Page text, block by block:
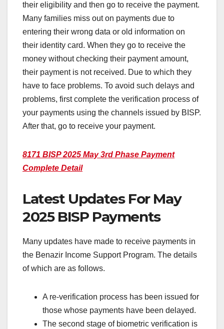
their eligibility and then go to receive the payment.
Many families miss out on payments due to
entering their wrong data or old information on
their identity card. When they go to receive the
money without checking their payment amount,
their payment is not received. Due to which they
have to face problems. To avoid such delays and
problems, first complete the verification process of
your payments using the channels issued by BISP.
After that, go to receive your payment.
8171 BISP 2025 May 3rd Phase Payment
Complete Detail
Latest Updates For May
2025 BISP Payments
Many updates have made to receive payments in
the Benazir Income Support Program. The details
of which are as follows.
A re-verification process has been issued for
those whose payments have been delayed.
The second stage of biometric verification is